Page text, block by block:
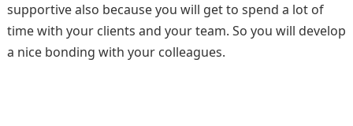
supportive also because you will get to spend a lot of
time with your clients and your team. So you will develop
a nice bonding with your colleagues.